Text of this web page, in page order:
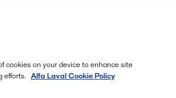
cookies on your device to enhance site
efforts. Alfa Laval Cookie Policy